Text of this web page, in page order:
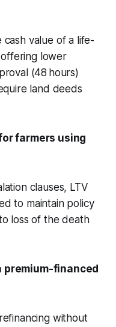
cash value of a life-
lower
(48 hours)
land deeds
farmers using
clauses, LTV
to maintain policy
loss of the death
premium-financed
without